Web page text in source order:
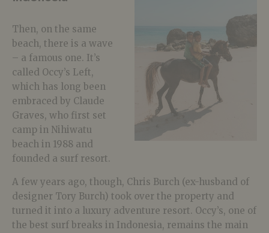
Then, on the same
beach, there is a wave
– a famous one. It’s
called Occy’s Left,
which has long been
embraced by Claude
Graves, who first set
camp in Nihiwatu
beach in 1988 and
founded a surf resort.
A few years ago, though, Chris Burch (ex-husband of
designer Tory Burch) took over the property and
turned it into a luxury adventure resort. Occy’s, one of
the best surf breaks in Indonesia, remains the main